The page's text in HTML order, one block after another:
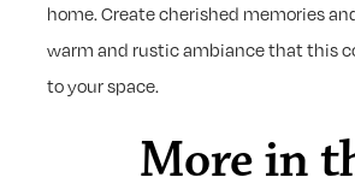
home. Create cherished memories
warm and rustic ambiance that this
to your space.
More in